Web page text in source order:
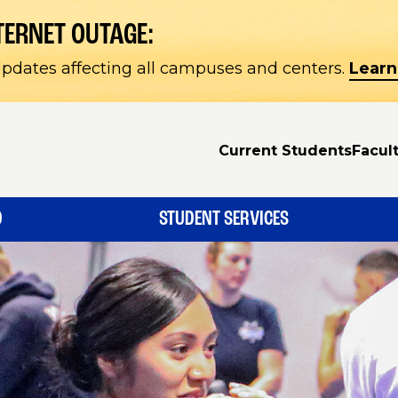
OUTAGE:
affecting all campuses and centers.
Current Students
STUDENT SERVICES